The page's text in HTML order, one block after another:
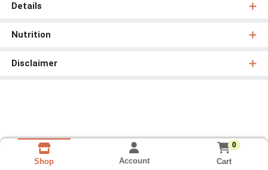
Details
Nutrition
Disclaimer
Shop Account
0
Cart